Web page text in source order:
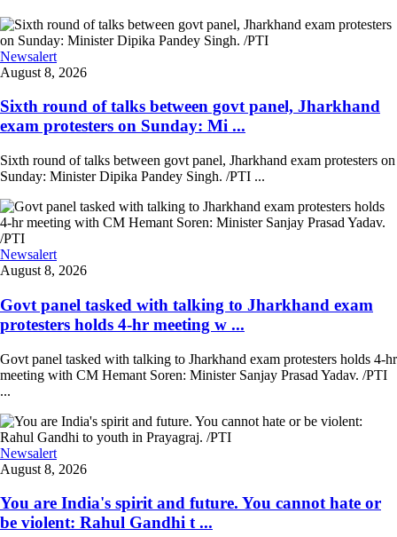
Newsalert
August 8, 2026
Sixth round of talks between govt panel, Jharkhand
exam protesters on Sunday: Mi ...
Sixth round of talks between govt panel, Jharkhand exam protesters on
Sunday: Minister Dipika Pandey Singh. /PTI ...
Newsalert
August 8, 2026
Govt panel tasked with talking to Jharkhand exam
protesters holds 4-hr meeting w ...
Govt panel tasked with talking to Jharkhand exam protesters holds 4-hr
meeting with CM Hemant Soren: Minister Sanjay Prasad Yadav. /PTI
...
Newsalert
August 8, 2026
You are India's spirit and future. You cannot hate or
be violent: Rahul Gandhi t ...